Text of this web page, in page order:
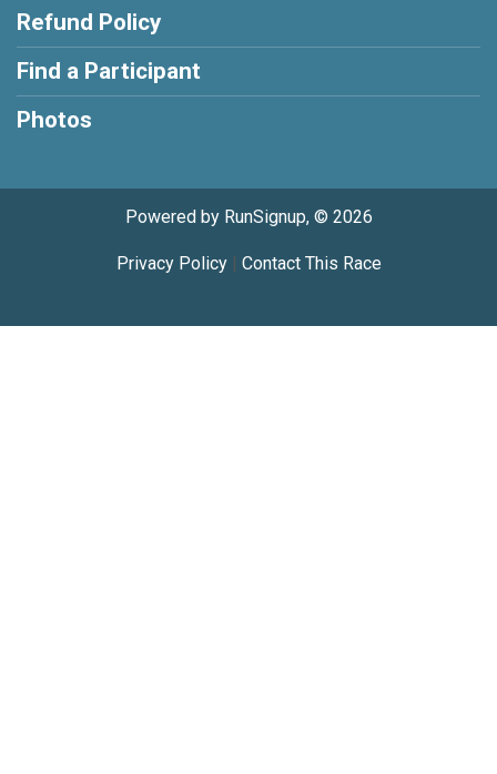
Refund Policy
Find a Participant
Photos
Powered by RunSignup, © 2026
Privacy Policy| Contact This Race